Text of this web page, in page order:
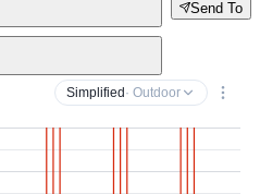
Send To
Simplified · Outdoor